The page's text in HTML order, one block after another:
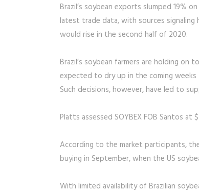
Brazil’s soybean exports slumped
latest trade data, with sources
would rise in the second half of 2020.
Brazil’s soybean farmers are holding
expected to dry up in the coming weeks
Such decisions, however, have led to
Platts assessed SOYBEX FOB Santos
According to the market participants,
buying in September, when the US
With limited availability of Brazilian